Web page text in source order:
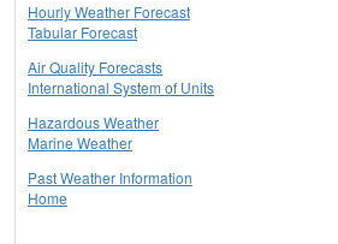
Hourly Weather Forecast
Tabular Forecast
Air Quality Forecasts
International System of Units
Hazardous Weather
Marine Weather
Past Weather Information
Home